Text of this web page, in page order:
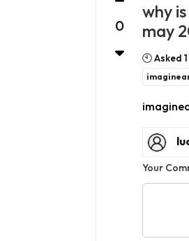
0
why
may
🕙 Asked
Your